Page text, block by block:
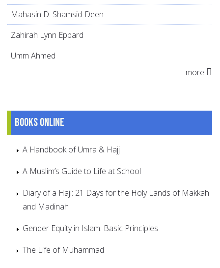
Mahasin D. Shamsid-Deen
Zahirah Lynn Eppard
Umm Ahmed
more
Books online
A Handbook of Umra & Hajj
A Muslim’s Guide to Life at School
Diary of a Haji: 21 Days for the Holy Lands of Makkah
and Madinah
Gender Equity in Islam: Basic Principles
The Life of Muhammad